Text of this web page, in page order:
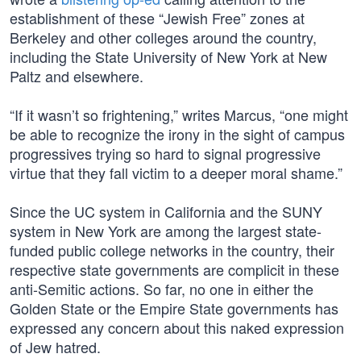
establishment of these “Jewish Free” zones at
Berkeley and other colleges around the country,
including the State University of New York at New
Paltz and elsewhere.
“If it wasn’t so frightening,” writes Marcus, “one might
be able to recognize the irony in the sight of campus
progressives trying so hard to signal progressive
virtue that they fall victim to a deeper moral shame.”
Since the UC system in California and the SUNY
system in New York are among the largest state-
funded public college networks in the country, their
respective state governments are complicit in these
anti-Semitic actions. So far, no one in either the
Golden State or the Empire State governments has
expressed any concern about this naked expression
of Jew hatred.